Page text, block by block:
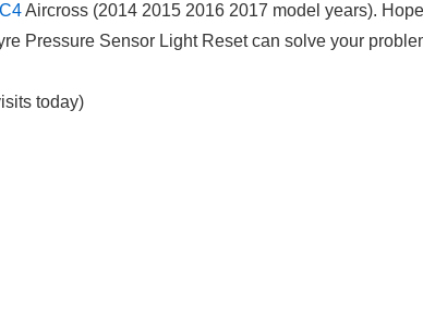
Aircross (2014 2015 2016 2017 model years).
Pressure Sensor Light Reset can solve your
today)